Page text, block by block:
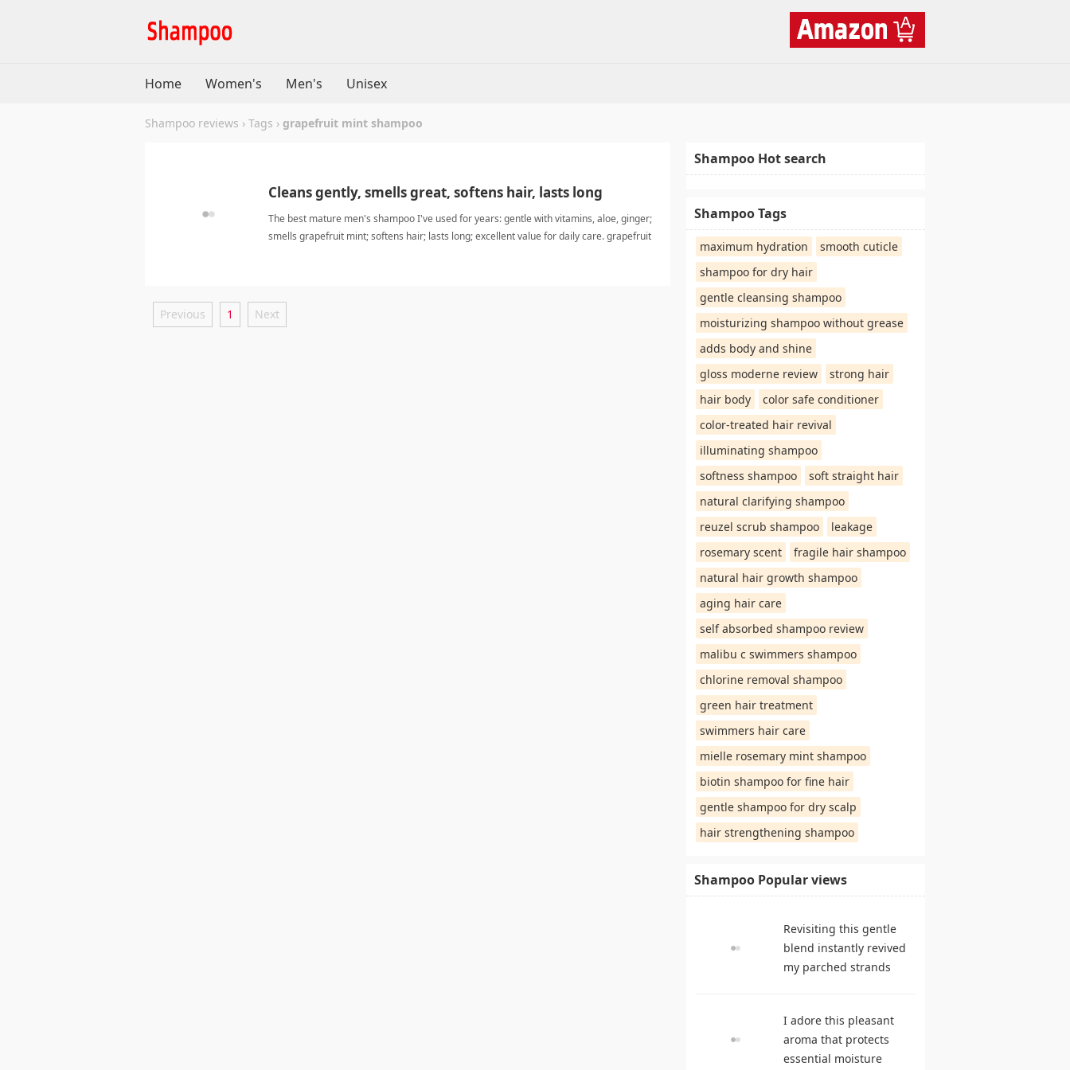
Home Women's Men's Unisex
Shampoo reviews › Tags › grapefruit mint shampoo
Cleans gently, smells great, softens hair, lasts long
The best mature men's shampoo I've used for years: gentle with vitamins, aloe, ginger;
smells grapefruit mint; softens hair; lasts long; excellent value for daily care. grapefruit
Previous 1 Next
Shampoo Hot search
Shampoo Tags
maximum hydration
smooth cuticle
shampoo for dry hair
gentle cleansing shampoo
moisturizing shampoo without grease
adds body and shine
gloss moderne review
strong hair
hair body
color safe conditioner
color-treated hair revival
illuminating shampoo
softness shampoo
soft straight hair
natural clarifying shampoo
reuzel scrub shampoo
leakage
rosemary scent
fragile hair shampoo
natural hair growth shampoo
aging hair care
self absorbed shampoo review
malibu c swimmers shampoo
chlorine removal shampoo
green hair treatment
swimmers hair care
mielle rosemary mint shampoo
biotin shampoo for fine hair
gentle shampoo for dry scalp
hair strengthening shampoo
Shampoo Popular views
Revisiting this gentle
blend instantly revived
my parched strands
reviews
I adore this pleasant
aroma that protects
essential moisture